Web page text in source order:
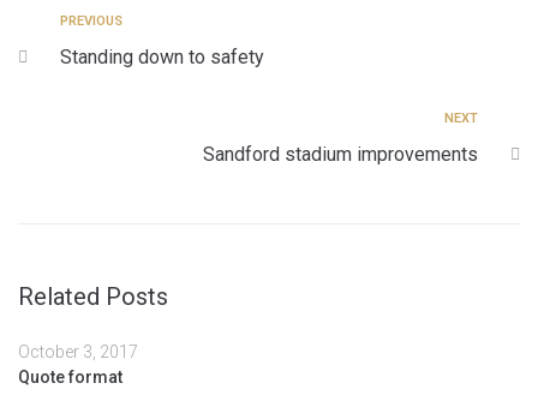
PREVIOUS
Standing down to safety
NEXT
Sandford stadium improvements
Related Posts
October 3, 2017
Quote format